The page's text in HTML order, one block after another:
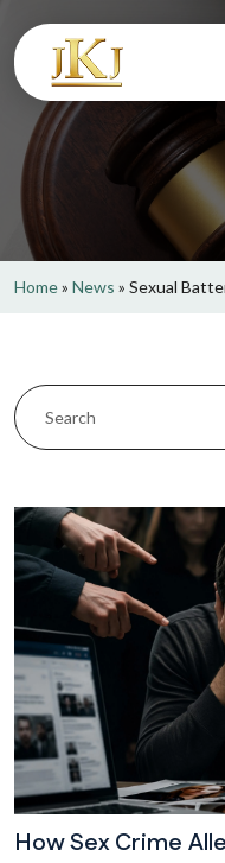
Home» News » Sexual
How Sex Crime